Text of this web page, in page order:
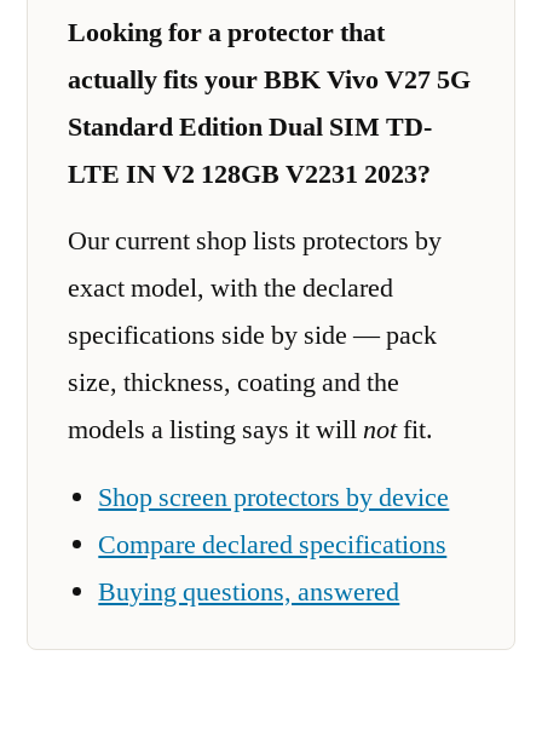
Looking for a protector that
actually fits your BBK Vivo V27 5G
Standard Edition Dual SIM TD-
LTE IN V2 128GB V2231 2023?
Our current shop lists protectors by
exact model, with the declared
specifications side by side — pack
size, thickness, coating and the
models a listing says it willnotfit.
Shop screen protectors by device
Compare declared specifications
Buying questions, answered